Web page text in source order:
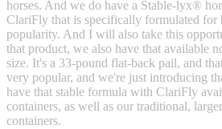
horses. And we do have a Stable-lyx®
ClariFly that is specifically formulated for
popularity. And I will also take this
that product, we also have that available
size. It's a 33-pound flat-back pail, and
very popular, and we're just introducing
have that stable formula with ClariFly
containers, as well as our traditional,
containers.